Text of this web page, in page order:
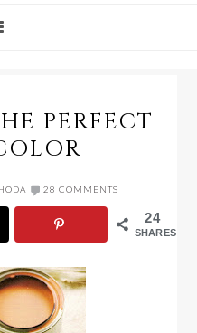
PERFECT
28 COMMENTS
24
SHARES